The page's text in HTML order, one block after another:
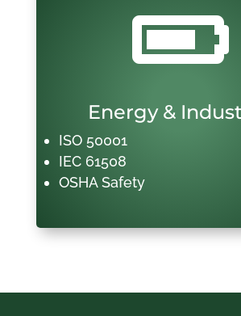

Energy &
ISO 50001
IEC 61508
OSHA Safety